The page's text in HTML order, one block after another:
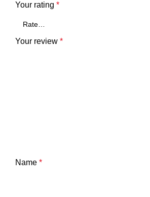
Your rating *
Your review *
Name *